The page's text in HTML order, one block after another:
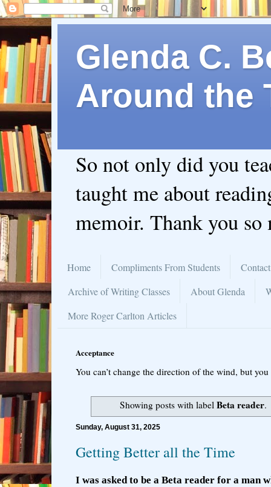
Glenda C.
Around the
So not only did you
taught me about
memoir. Thank you so
Home Compliments From Students
Archive of Writing Classes
About Glenda
More Roger Carlton Articles
Acceptance
You can’t change the direction of the wind, but
Showing posts with labelBeta reader.
Sunday, August 31, 2025
Getting Better all the Time
I was asked to be a Beta reader for a man